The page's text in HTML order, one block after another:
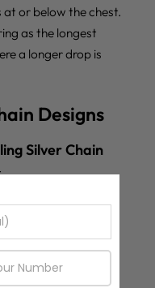
at or below the chest.
as the longest
a longer drop is
Designs
Silver Chain
Silver Chain
range. Each link is
from multiple
in direct light.
on its own,